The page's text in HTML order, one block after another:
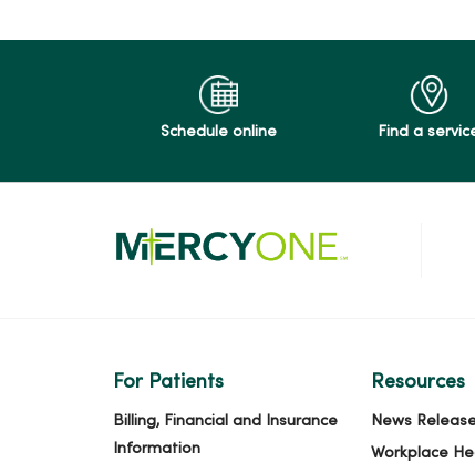
Schedule online Find a
For Patients
Billing, Financial and Insurance
Information
Resources
News
Workplace